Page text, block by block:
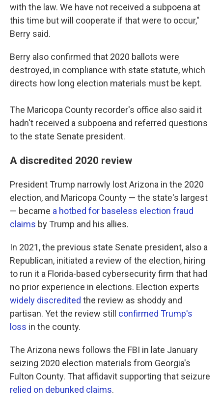
with the law. We have not received a subpoena at
this time but will cooperate if that were to occur,"
Berry said.
Berry also confirmed that 2020 ballots were
destroyed, in compliance with state statute, which
directs how long election materials must be kept.
The Maricopa County recorder's office also said it
hadn't received a subpoena and referred questions
to the state Senate president.
A discredited 2020 review
President Trump narrowly lost Arizona in the 2020
election, and Maricopa County — the state's largest
— became a hotbed for baseless election fraud
claims by Trump and his allies.
In 2021, the previous state Senate president, also a
Republican, initiated a review of the election, hiring
to run it a Florida-based cybersecurity firm that had
no prior experience in elections. Election experts
widely discredited the review as shoddy and
partisan. Yet the review still confirmed Trump's
loss in the county.
The Arizona news follows the FBI in late January
seizing 2020 election materials from Georgia's
Fulton County. That affidavit supporting that seizure
relied on debunked claims.